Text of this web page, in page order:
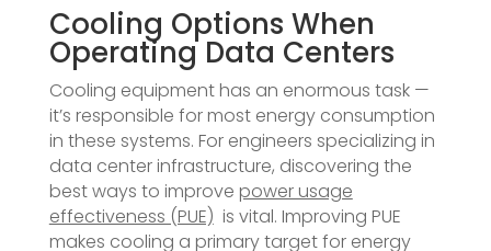
Cooling Options When
Operating Data Centers
Cooling equipment has an enormous task —
it’s responsible for most energy consumption
in these systems. For engineers specializing in
data center infrastructure, discovering the
best ways to improve power usage
effectiveness (PUE) is vital. Improving PUE
makes cooling a primary target for energy